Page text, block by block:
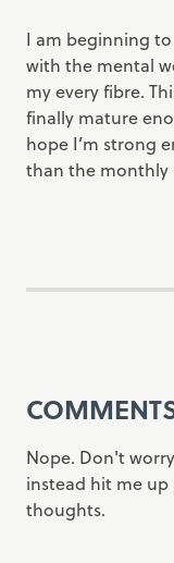
I am beginning
with the mental
my every fibre.
finally mature
hope I’m strong
than the monthly
Nope. Don't
instead hit me up
thoughts.